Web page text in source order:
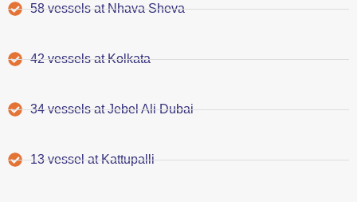
58 vessels at Nhava Sheva
42 vessels at Kolkata
34 vessels at Jebel Ali Dubai
13 vessel at Kattupalli